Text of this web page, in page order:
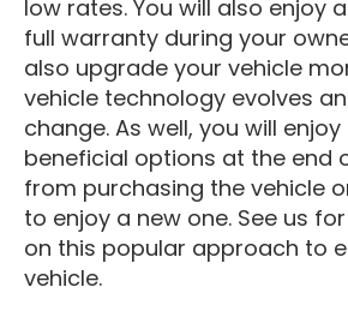
low rates. You will also enjoy
full warranty during your
also upgrade your vehicle
vehicle technology evolves
change. As well, you will
beneficial options at the end
from purchasing the vehicle
to enjoy a new one. See us
on this popular approach to
vehicle.